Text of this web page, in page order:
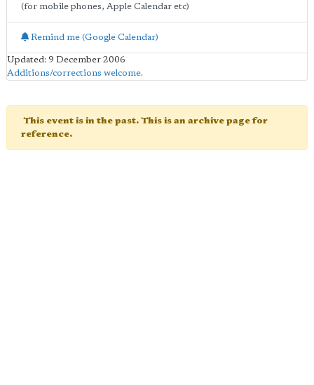
(for mobile phones, Apple Calendar etc)
Remind me (Google Calendar)
Updated: 9 December 2006
Additions/corrections welcome.
This event is in the past. This is an archive page for
reference.